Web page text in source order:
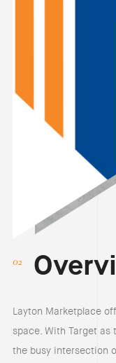
Layton Marketplace
space. With Target
the busy intersection